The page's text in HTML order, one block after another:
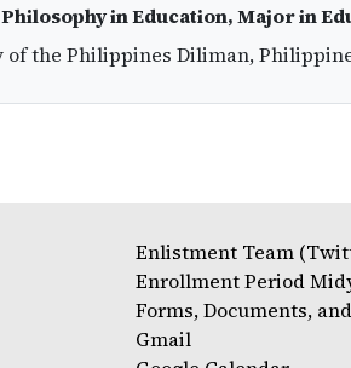
in Education, Major in
of the Philippines Diliman,
Enlistment Team
Enrollment Period
Forms, Documents,
Gmail